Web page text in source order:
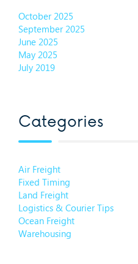
October 2025
September 2025
June 2025
May 2025
July 2019
Categories
Air Freight
Fixed Timing
Land Freight
Logistics & Courier Tips
Ocean Freight
Warehousing